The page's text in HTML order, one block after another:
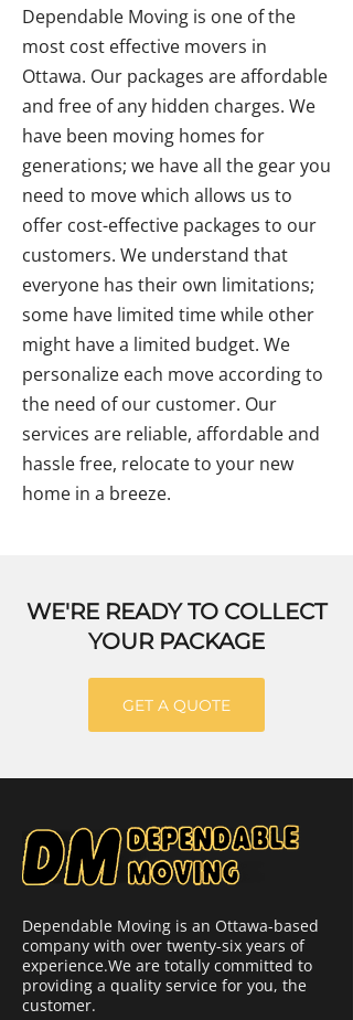
Dependable Moving is one of the
most cost effective movers in
Ottawa. Our packages are affordable
and free of any hidden charges. We
have been moving homes for
generations; we have all the gear you
need to move which allows us to
offer cost-effective packages to our
customers. We understand that
everyone has their own limitations;
some have limited time while other
might have a limited budget. We
personalize each move according to
the need of our customer. Our
services are reliable, affordable and
hassle free, relocate to your new
home in a breeze.
WE'RE READY TO COLLECT
YOUR PACKAGE
GET A QUOTE
Dependable Moving is an Ottawa-based
company with over twenty-six years of
experience.We are totally committed to
providing a quality service for you, the
customer.